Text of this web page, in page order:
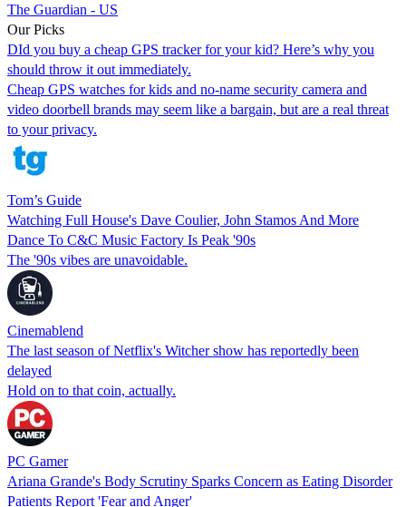
The Guardian - US
Our Picks
DId you buy a cheap GPS tracker for your kid? Here’s why you
should throw it out immediately.
Cheap GPS watches for kids and no-name security camera and
video doorbell brands may seem like a bargain, but are a real threat
to your privacy.
Tom’s Guide
Watching Full House's Dave Coulier, John Stamos And More
Dance To C&C Music Factory Is Peak '90s
The '90s vibes are unavoidable.
Cinemablend
The last season of Netflix's Witcher show has reportedly been
delayed
Hold on to that coin, actually.
PC Gamer
Ariana Grande's Body Scrutiny Sparks Concern as Eating Disorder
Patients Report 'Fear and Anger'